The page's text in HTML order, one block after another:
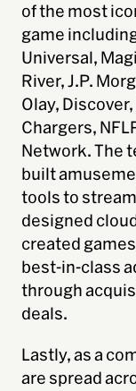
of the most
game
Universal,
River, J.P.
Olay,
Chargers,
Network. The
built
tools to
designed
created
best-in-class
through
deals.
Lastly, as a
are spread